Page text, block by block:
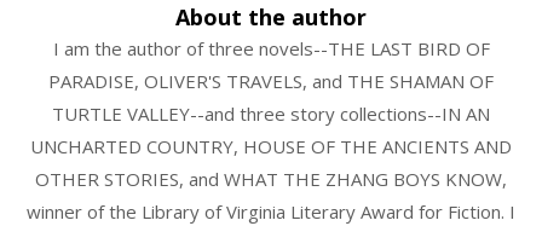
About the author
I am the author of three novels--THE LAST BIRD OF
PARADISE, OLIVER'S TRAVELS, and THE SHAMAN OF
TURTLE VALLEY--and three story collections--IN AN
UNCHARTED COUNTRY, HOUSE OF THE ANCIENTS AND
OTHER STORIES, and WHAT THE ZHANG BOYS KNOW,
winner of the Library of Virginia Literary Award for Fiction. I